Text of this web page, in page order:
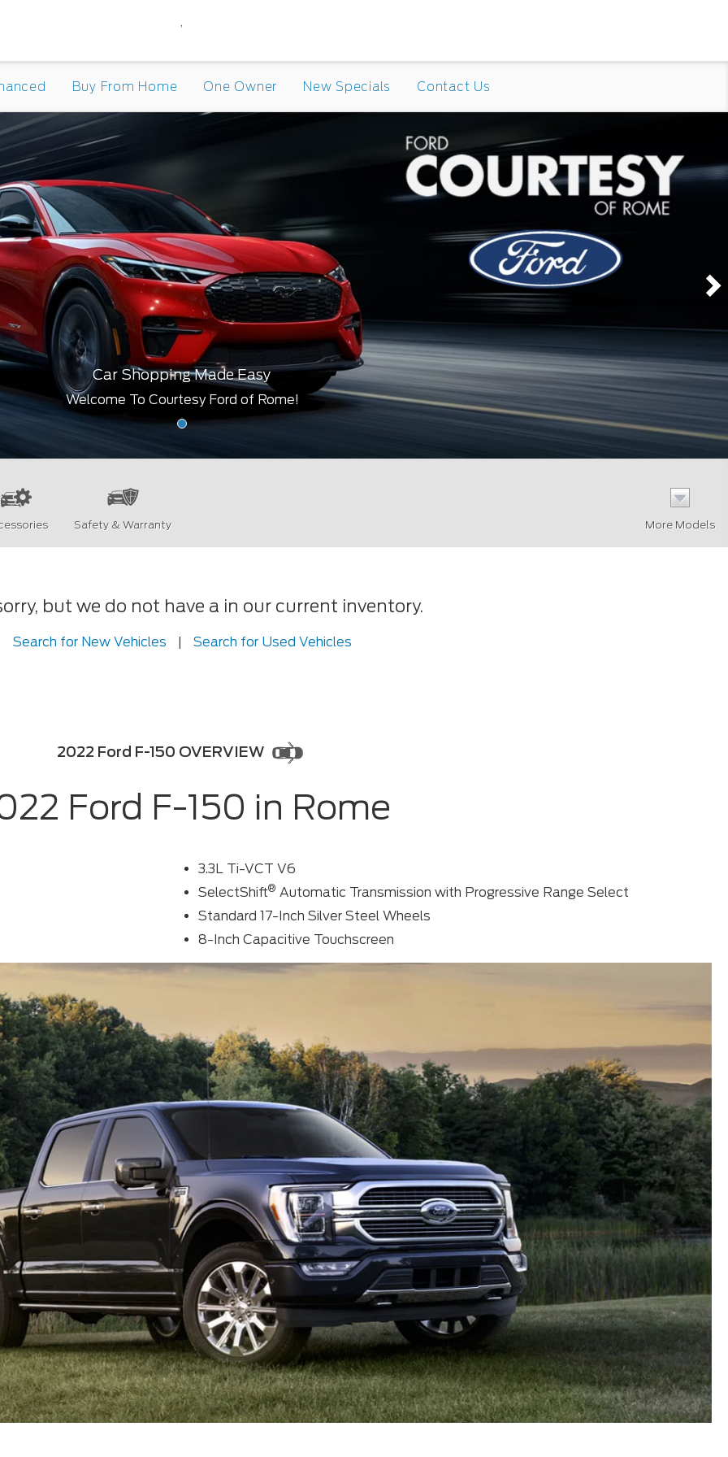
,
Buy From Home One Owner New Specials Contact Us
Car Shopping Made Easy
Welcome To Courtesy Ford of Rome!
Safety & Warranty More Models
but we do not have a in our current inventory.
Search for New Vehicles | Search for Used Vehicles
2022 Ford F-150 OVERVIEW
Ford F-150 in Rome
3.3L Ti-VCT V6
SelectShift® Automatic Transmission with Progressive Range Select
Standard 17-Inch Silver Steel Wheels
8-Inch Capacitive Touchscreen